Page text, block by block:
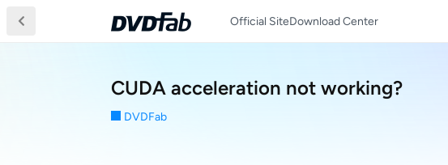
Official SiteDownload Center
CUDA acceleration not working?
DVDFab